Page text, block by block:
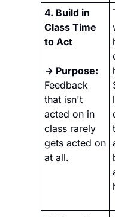
4. Build in
Class Time
to Act
Feedback
that isn't
acted on in
class rarely
gets acted on
at all.